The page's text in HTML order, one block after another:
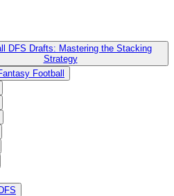
DFS Drafts: Mastering the Stacking
Strategy
Football